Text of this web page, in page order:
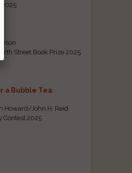
2025
Street Book Prize 2025
a Bubble Tea
Howard/John H. Reid
Contest 2025